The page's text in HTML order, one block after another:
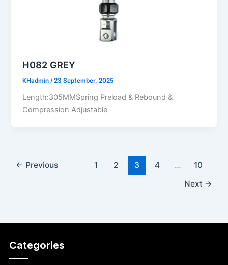
H082 GREY
KHadmin/23 September, 2025
Length:305MMSpring Preload & Rebound &
Compression Adjustable
← Previous 1 2 3 4 …
10
Next →
Categories